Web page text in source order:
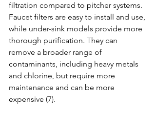
filtration compared to pitcher systems.
Faucet filters are easy to install and use,
while under-sink models provide more
thorough purification. They can
remove a broader range of
contaminants, including heavy metals
and chlorine, but require more
maintenance and can be more
expensive (7).